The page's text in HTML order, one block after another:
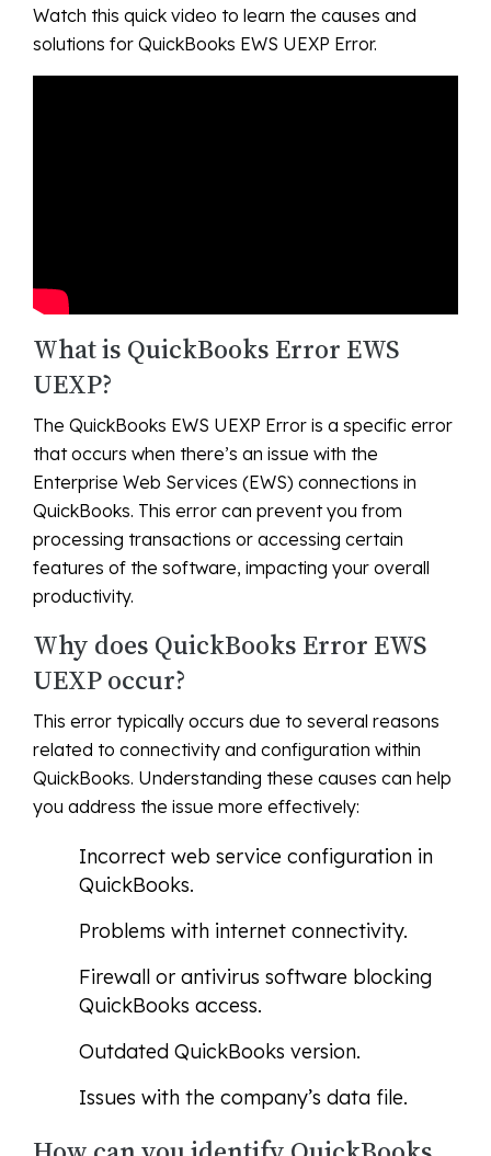
Watch this quick video to learn the causes and
solutions for QuickBooks EWS UEXP Error.
What is QuickBooks Error EWS
UEXP?
The QuickBooks EWS UEXP Error is a specific error
that occurs when there’s an issue with the
Enterprise Web Services (EWS) connections in
QuickBooks. This error can prevent you from
processing transactions or accessing certain
features of the software, impacting your overall
productivity.
Why does QuickBooks Error EWS
UEXP occur?
This error typically occurs due to several reasons
related to connectivity and configuration within
QuickBooks. Understanding these causes can help
you address the issue more effectively:
Incorrect web service configuration in
QuickBooks.
Problems with internet connectivity.
Firewall or antivirus software blocking
QuickBooks access.
Outdated QuickBooks version.
Issues with the company’s data file.